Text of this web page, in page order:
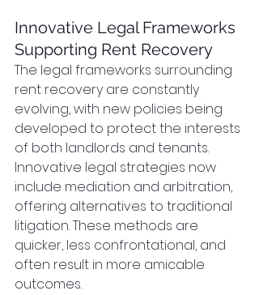
Innovative Legal Frameworks
Supporting Rent Recovery
The legal frameworks surrounding
rent recovery are constantly
evolving, with new policies being
developed to protect the interests
of both landlords and tenants.
Innovative legal strategies now
include mediation and arbitration,
offering alternatives to traditional
litigation. These methods are
quicker, less confrontational, and
often result in more amicable
outcomes.